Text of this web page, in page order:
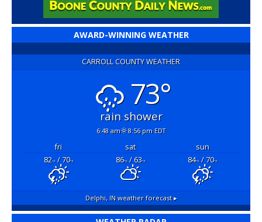
AWARD-WINNING WEATHER
CARROLL COUNTY WEATHER
73°
rain shower
6:48 am 8:56 pm EDT
fri sat
sun
82°F/ 70°F 86°F/ 63°F 84°F/ 70°F
Delphi, INweather forecast ▸